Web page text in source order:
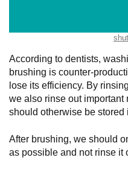
According to dentists,
brushing is counter-
lose its efficiency. By
we also rinse out important
should otherwise be stored
After brushing, we should
as possible and not rinse it